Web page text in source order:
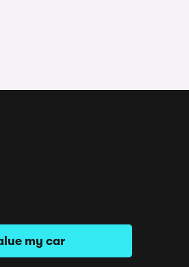
my car